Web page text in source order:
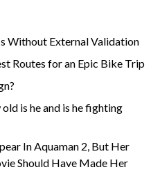
Without External Validation
Routes for an Epic Bike Trip
is he and is he fighting
In Aquaman 2, But Her
Should Have Made Her